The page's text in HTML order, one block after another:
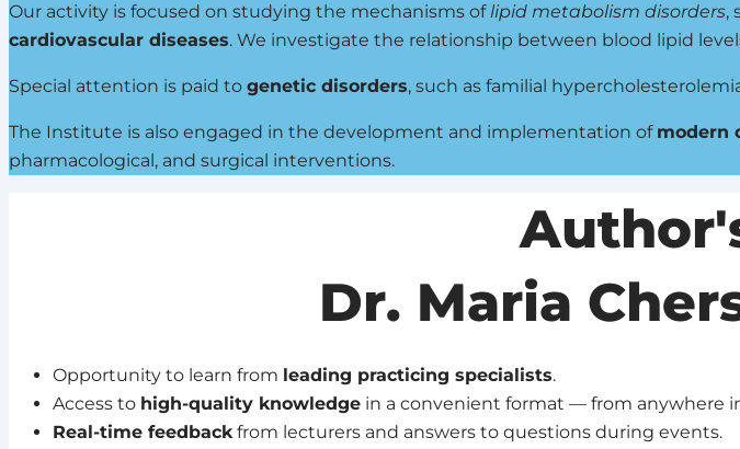
Our activity is focused on studying the mechanisms oflipid metabolism disorders,
cardiovascular diseases. We investigate the relationship between blood lipid
Special attention is paid to genetic disorders, such as familial
The Institute is also engaged in the development and implementation of modern
pharmacological, and surgical interventions.
Dr. Maria
Opportunity to learn from leading practicing specialists.
Access to high-quality knowledge in a convenient format — from anywhere
Real-time feedbackfrom lecturers and answers to questions during events.